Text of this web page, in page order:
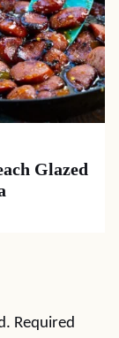
Glazed
Required